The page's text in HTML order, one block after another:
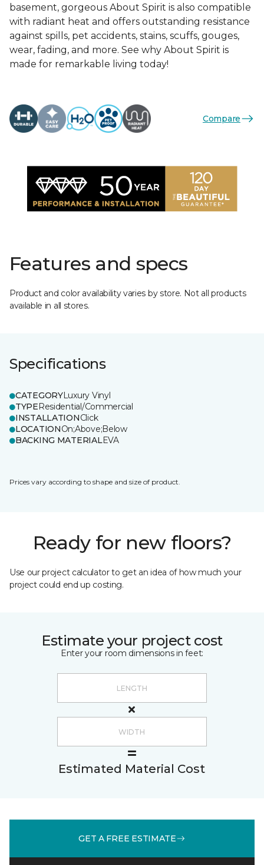
basement, gorgeous About Spirit is also compatible
with radiant heat and offers outstanding resistance
against spills, pet accidents, stains, scuffs, gouges,
wear, fading, and more. See why About Spirit is
made for remarkable living today!
Compare
Features and specs
Product and color availability varies by store. Not all products
available in all stores.
Specifications
CATEGORYLuxury Vinyl
TYPEResidential/Commercial
INSTALLATIONClick
LOCATIONOn;Above;Below
BACKING MATERIALEVA
Prices vary according to shape and size of product.
Ready for new floors?
Use our project calculator to get an idea of how much your
project could end up costing.
Estimate your project cost
Enter your room dimensions in feet:
Estimated Material Cost
GET A FREE ESTIMATE